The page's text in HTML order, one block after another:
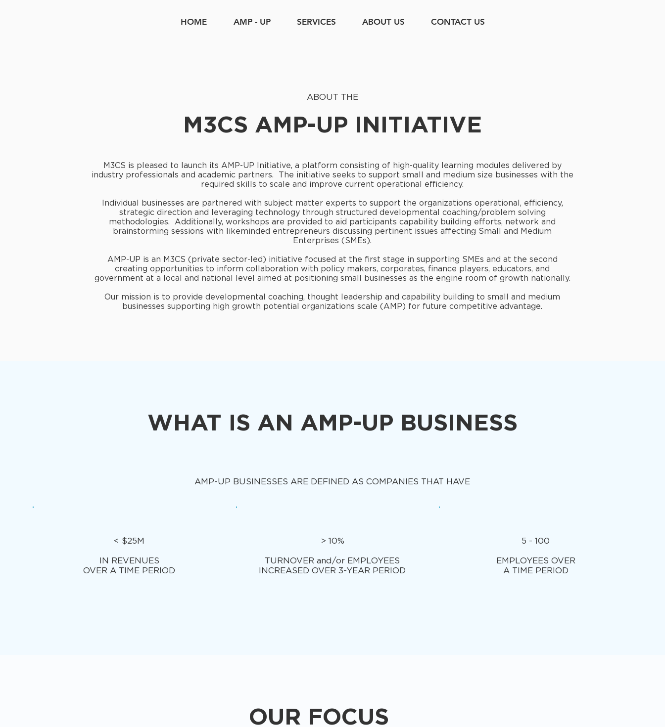
ABOUT THE
M3CS is pleased to launch its AMP-UP Initiative, a platform consisting of high-quality learning modules delivered by
industry professionals and academic partners. The initiative seeks to support small and medium size businesses with the
required skills to scale and improve current operational efficiency.
Individual businesses are partnered with subject matter experts to support the organizations operational, efficiency,
strategic direction and leveraging technology through structured developmental coaching/problem solving
methodologies. Additionally, workshops are provided to aid participants capability building efforts, network and
brainstorming sessions with likeminded entrepreneurs discussing pertinent issues affecting Small and Medium
Enterprises (SMEs).
AMP-UP is an M3CS (private sector-led) initiative focused at the first stage in supporting SMEs and at the second
creating opportunities to inform collaboration with policy makers, corporates, finance players, educators, and
government at a local and national level aimed at positioning small businesses as the engine room of growth nationally.
Our mission is to provide developmental coaching, thought leadership and capability building to small and medium
businesses supporting high growth potential organizations scale (AMP) for future competitive advantage.
M3CS AMP-UP INITIATIVE
OUR FOCUS
AMP-UP BUSINESSES ARE DEFINED AS COMPANIES THAT HAVE
WHAT IS AN AMP-UP BUSINESS
5 - 100
EMPLOYEES OVER
A TIME PERIOD
> 10%
TURNOVER and/or EMPLOYEES
INCREASED OVER 3-YEAR PERIOD
< $25M
IN REVENUES
OVER A TIME PERIOD
HOME AMP - UP SERVICES ABOUT US CONTACT US